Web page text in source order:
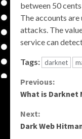
between 50
The accounts are
attacks. The
service can
Tags: darknet
Continue
Previous:
What is Darknet
Next:
Dark Web